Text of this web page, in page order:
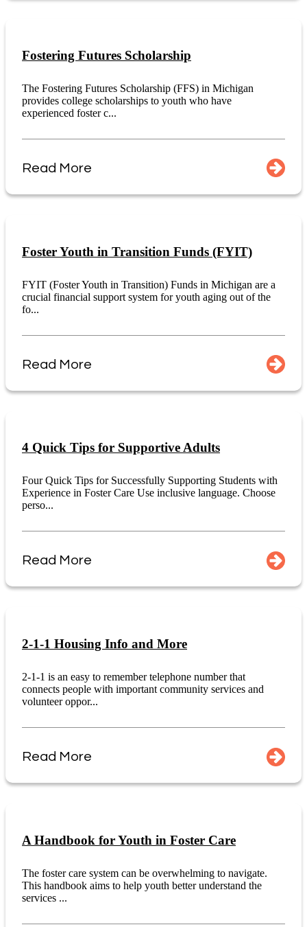
Fostering Futures Scholarship
The Fostering Futures Scholarship (FFS) in Michigan
provides college scholarships to youth who have
experienced foster c...
Read More
Foster Youth in Transition Funds (FYIT)
FYIT (Foster Youth in Transition) Funds in Michigan are a
crucial financial support system for youth aging out of the
fo...
Read More
4 Quick Tips for Supportive Adults
Four Quick Tips for Successfully Supporting Students with
Experience in Foster Care Use inclusive language. Choose
perso...
Read More
2-1-1 Housing Info and More
2-1-1 is an easy to remember telephone number that
connects people with important community services and
volunteer oppor...
Read More
A Handbook for Youth in Foster Care
The foster care system can be overwhelming to navigate.
This handbook aims to help youth better understand the
services ...